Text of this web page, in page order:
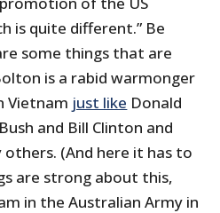
is quite different.” Be
some things that are
is a rabid warmonger
Vietnam just like Donald
and Bill Clinton and
others. (And here it has to
are strong about this,
in the Australian Army in